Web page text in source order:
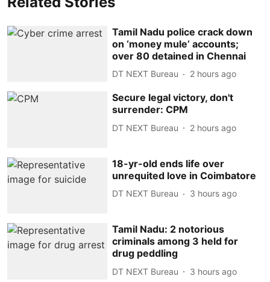
Tamil Nadu police crack down
on ‘money mule’ accounts;
over 80 detained in Chennai
DT NEXT Bureau 2 hours ago
Secure legal victory, don't
surrender: CPM
DT NEXT Bureau 2 hours ago
18-yr-old ends life over
unrequited love in Coimbatore
DT NEXT Bureau 3 hours ago
Tamil Nadu: 2 notorious
criminals among 3 held for
drug peddling
DT NEXT Bureau 3 hours ago